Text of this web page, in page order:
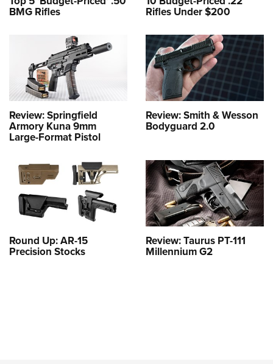
BMG Rifles Rifles Under $200
Review: Springfield
Armory Kuna 9mm
Large-Format Pistol
Review: Smith & Wesson
Bodyguard 2.0
Round Up: AR-15
Precision Stocks
Review: Taurus PT-111
Millennium G2